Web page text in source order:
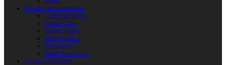
Supplies and instruments
Chain Mail Rings
Leather Laces
Leather Stripes
Other Supplies
Instruments
Shield Accessories
We are in FaceBook